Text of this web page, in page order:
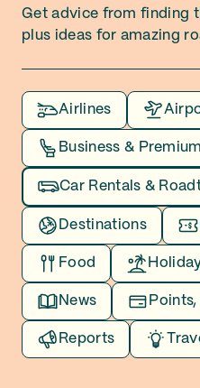
Get advice from finding
plus ideas for amazing
Airlines
Business &
Car Rentals &
Destinations
Food
News
Reports